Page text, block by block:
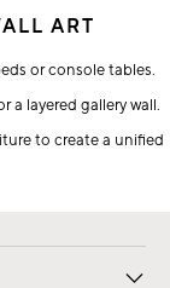
ART
or console tables.
a layered gallery wall.
to create a unified